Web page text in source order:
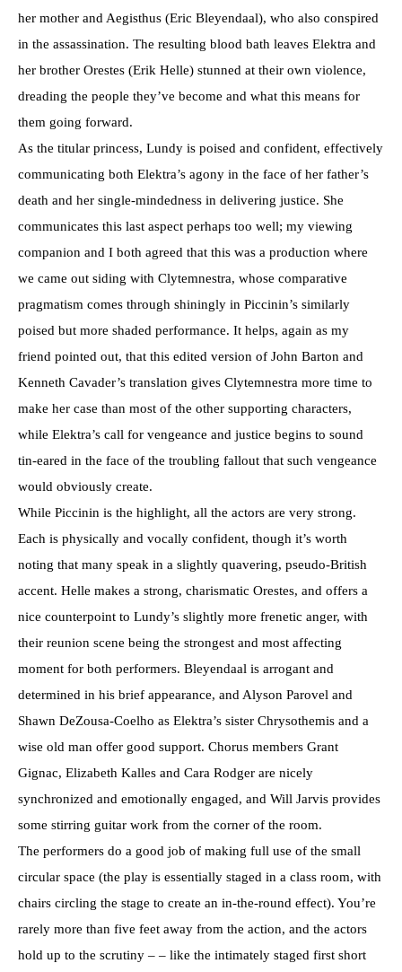
her mother and Aegisthus (Eric Bleyendaal), who also conspired
in the assassination. The resulting blood bath leaves Elektra and
her brother Orestes (Erik Helle) stunned at their own violence,
dreading the people they’ve become and what this means for
them going forward.
As the titular princess, Lundy is poised and confident, effectively
communicating both Elektra’s agony in the face of her father’s
death and her single-mindedness in delivering justice. She
communicates this last aspect perhaps too well; my viewing
companion and I both agreed that this was a production where
we came out siding with Clytemnestra, whose comparative
pragmatism comes through shiningly in Piccinin’s similarly
poised but more shaded performance. It helps, again as my
friend pointed out, that this edited version of John Barton and
Kenneth Cavader’s translation gives Clytemnestra more time to
make her case than most of the other supporting characters,
while Elektra’s call for vengeance and justice begins to sound
tin-eared in the face of the troubling fallout that such vengeance
would obviously create.
While Piccinin is the highlight, all the actors are very strong.
Each is physically and vocally confident, though it’s worth
noting that many speak in a slightly quavering, pseudo-British
accent. Helle makes a strong, charismatic Orestes, and offers a
nice counterpoint to Lundy’s slightly more frenetic anger, with
their reunion scene being the strongest and most affecting
moment for both performers. Bleyendaal is arrogant and
determined in his brief appearance, and Alyson Parovel and
Shawn DeZousa-Coelho as Elektra’s sister Chrysothemis and a
wise old man offer good support. Chorus members Grant
Gignac, Elizabeth Kalles and Cara Rodger are nicely
synchronized and emotionally engaged, and Will Jarvis provides
some stirring guitar work from the corner of the room.
The performers do a good job of making full use of the small
circular space (the play is essentially staged in a class room, with
chairs circling the stage to create an in-the-round effect). You’re
rarely more than five feet away from the action, and the actors
hold up to the scrutiny – – like the intimately staged first short